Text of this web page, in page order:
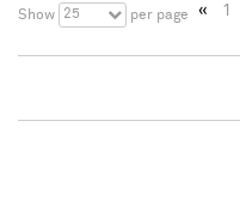
Show 25 per page « 1